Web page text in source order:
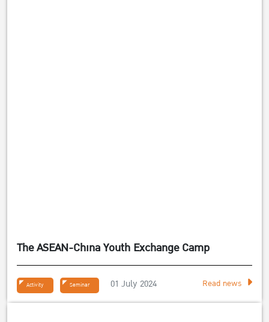
The ASEAN-China Youth Exchange Camp
Activity Seminar 01 July 2024 Read news